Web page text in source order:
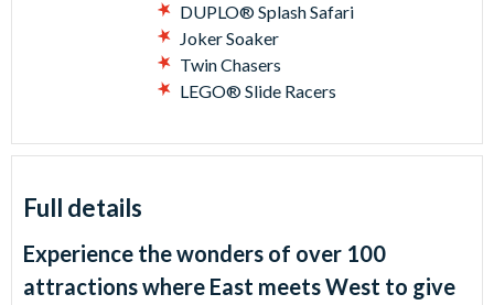
DUPLO® Splash Safari
Joker Soaker
Twin Chasers
LEGO® Slide Racers
Full details
Experience the wonders of over 100
attractions where East meets West to give